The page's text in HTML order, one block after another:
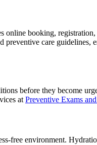
online booking, registration,
preventive care guidelines,
before they become
atPreventive Exams
free environment.